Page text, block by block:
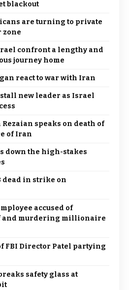
blackout
are turning to private
zone
confront a lengthy and
journey home
react to war with Iran
new leader as Israel
speaks on death of
of Iran
down the high-stakes
dead in strike on
accused of
and murdering millionaire
FBI Director Patel partying
safety glass at